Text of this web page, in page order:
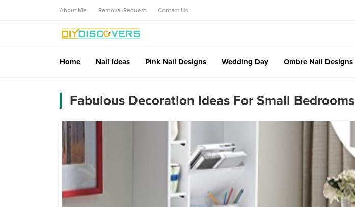
About Me Removal Request Contact Us
Home Nail Ideas Pink Nail Designs Wedding Day Ombre Nail Designs
Fabulous Decoration Ideas For Small Bedrooms